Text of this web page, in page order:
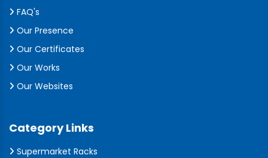
FAQ's
Our Presence
Our Certificates
Our Works
Our Websites
Category Links
Supermarket Racks